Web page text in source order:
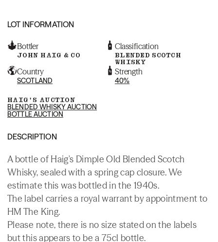
LOT INFORMATION
Bottler
JOHN HAIG & CO
Classification
BLENDED SCOTCH
WHISKY
Country
SCOTLAND
Strength
40%
HAIG'S AUCTION
BLENDED WHISKY AUCTION
BOTTLE AUCTION
DESCRIPTION
A bottle of Haig's Dimple Old Blended Scotch
Whisky, sealed with a spring cap closure. We
estimate this was bottled in the 1940s.
The label carries a royal warrant by appointment to
HM The King.
Please note, there is no size stated on the labels
but this appears to be a 75cl bottle.